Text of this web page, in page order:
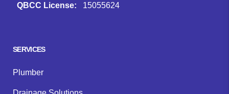
QBCC License:
15055624
SERVICES
Plumber